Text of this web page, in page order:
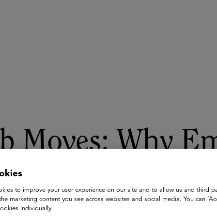
Moves: Why
Bob Moesta and Michael B. Horn detail their
the root causes for why employees quit their jobs. With that
building world-class teams can retain and develop
their careers.
to improve your user experience on our site and to allow us and third
marketing content you see across websites and social media. You can
individually.